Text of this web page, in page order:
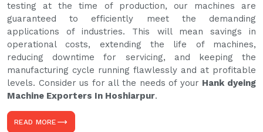
testing at the time of production, our machines are
guaranteed to efficiently meet the demanding
applications of industries. This will mean savings in
operational costs, extending the life of machines,
reducing downtime for servicing, and keeping the
manufacturing cycle running flawlessly and at profitable
levels. Consider us for all the needs of your Hank dyeing
Machine Exporters In Hoshiarpur.
READ MORE